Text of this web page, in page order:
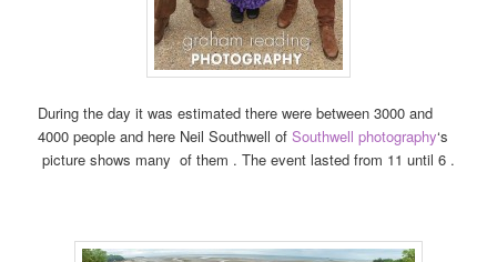
During the day it was estimated there were between 3000 and
4000 people and here Neil Southwell ofSouthwell photography‘s
picture shows many of them . The event lasted from 11 until 6 .